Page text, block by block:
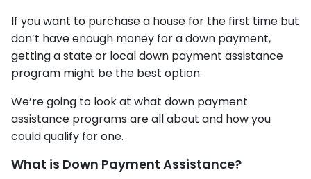
If you want to purchase a house for the first time but
don’t have enough money for a down payment,
getting a state or local down payment assistance
program might be the best option.
We’re going to look at what down payment
assistance programs are all about and how you
could qualify for one.
What is Down Payment Assistance?